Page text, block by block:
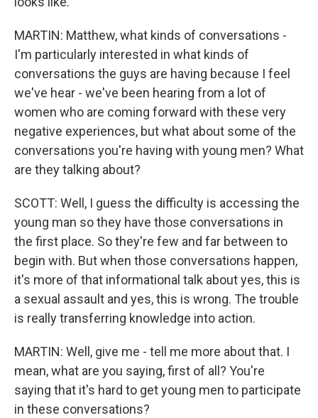
MARTIN: Matthew, what kinds of conversations -
I'm particularly interested in what kinds of
conversations the guys are having because I feel
we've hear - we've been hearing from a lot of
women who are coming forward with these very
negative experiences, but what about some of the
conversations you're having with young men? What
are they talking about?
SCOTT: Well, I guess the difficulty is accessing the
young man so they have those conversations in
the first place. So they're few and far between to
begin with. But when those conversations happen,
it's more of that informational talk about yes, this is
a sexual assault and yes, this is wrong. The trouble
is really transferring knowledge into action.
MARTIN: Well, give me - tell me more about that. I
mean, what are you saying, first of all? You're
saying that it's hard to get young men to participate
in these conversations?